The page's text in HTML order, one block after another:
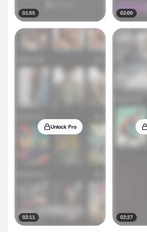
01:55 02:00
Unlock Pro
02:11 02:27